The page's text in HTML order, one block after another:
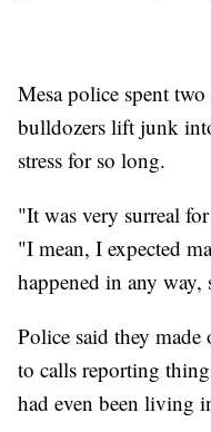
Mesa police spent
bulldozers lift junk
stress for so long.
"It was very surreal
"I mean, I expected
happened in any way,
Police said they made
to calls reporting
had even been living